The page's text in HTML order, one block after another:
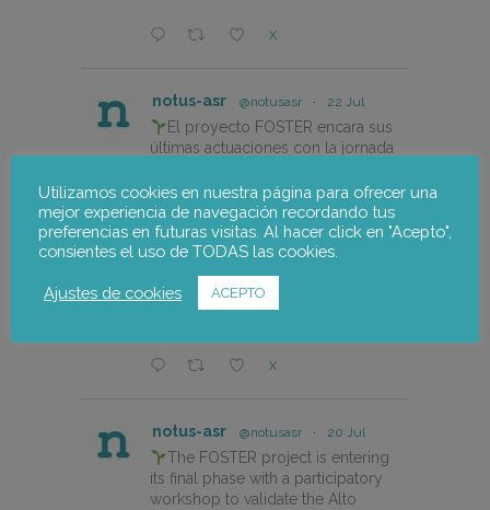
X
notus-asr @notusasr · 22 Jul
El proyecto FOSTER encara sus
últimas actuaciones con la jornada
de Adaptación al Cambio Climático
del Alto Palancia.
https://notus-asr.org/el-
proyecto-foster-encara-sus-
ultimas-actuaciones/
X
notus-asr @notusasr · 20 Jul
The FOSTER project is entering
its final phase with a participatory
workshop to validate the Alto
Utilizamos cookies en nuestra página para ofrecer una
mejor experiencia de navegación recordando tus
preferencias en futuras visitas. Al hacer click en "Acepto",
consientes el uso de TODAS las cookies.
Ajustes de cookies ACEPTO